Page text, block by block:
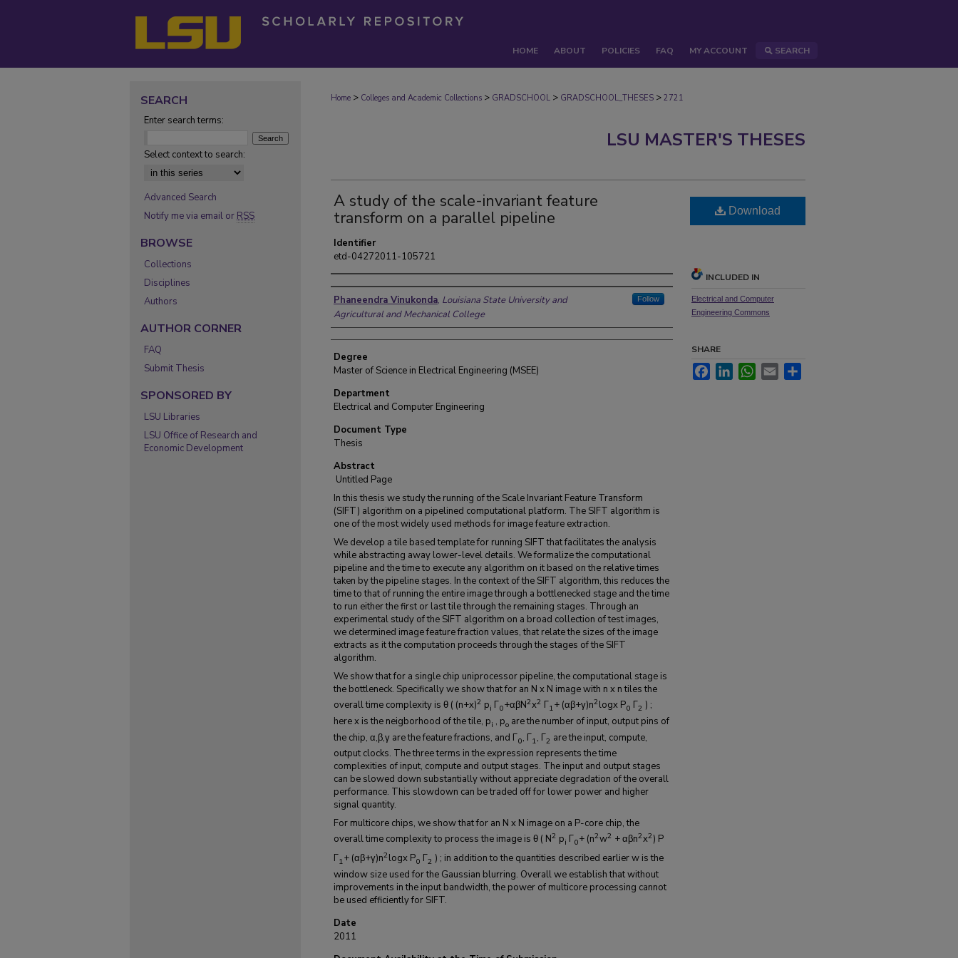
HOME ABOUT POLICIES FAQ MY ACCOUNT SEARCH
Home > Colleges and Academic Collections > GRADSCHOOL > GRADSCHOOL_THESES > 2721
LSU MASTER'S THESES
A study of the scale-invariant feature
transform on a parallel pipeline
Identifier
etd-04272011-105721
Author
Phaneendra Vinukonda, Louisiana State University and
Agricultural and Mechanical College
Follow
Degree
Master of Science in Electrical Engineering (MSEE)
Department
Electrical and Computer Engineering
Document Type
Thesis
Abstract
Untitled Page
In this thesis we study the running of the Scale Invariant Feature Transform
(SIFT) algorithm on a pipelined computational platform. The SIFT algorithm is
one of the most widely used methods for image feature extraction.
We develop a tile based template for running SIFT that facilitates the analysis
while abstracting away lower-level details. We formalize the computational
pipeline and the time to execute any algorithm on it based on the relative times
taken by the pipeline stages. In the context of the SIFT algorithm, this reduces the
time to that of running the entire image through a bottlenecked stage and the time
to run either the first or last tile through the remaining stages. Through an
experimental study of the SIFT algorithm on a broad collection of test images,
we determined image feature fraction values, that relate the sizes of the image
extracts as it the computation proceeds through the stages of the SIFT
algorithm.
We show that for a single chip uniprocessor pipeline, the computational stage is
the bottleneck. Specifically we show that for an N x N image with n x n tiles the
overall time complexity is θ ( (n+x)2 pi Г0+αβN2x2 Г1+ (αβ+γ)n2logx P0 Г2 ) ;
here x is the neigborhood of the tile, pi , po are the number of input, output pins of
the chip, α,β,γ are the feature fractions, and Г0, Г1, Г2 are the input, compute,
output clocks. The three terms in the expression represents the time
complexities of input, compute and output stages. The input and output stages
can be slowed down substantially without appreciate degradation of the overall
performance. This slowdown can be traded off for lower power and higher
signal quantity.
For multicore chips, we show that for an N x N image on a P-core chip, the
overall time complexity to process the image is θ ( N2 pi Г0+ (n2w2 + αβn2x2) P
Г1+ (αβ+γ)n2logx P0 Г2 ) ; in addition to the quantities described earlier w is the
window size used for the Gaussian blurring. Overall we establish that without
improvements in the input bandwidth, the power of multicore processing cannot
be used efficiently for SIFT.
Date
2011
Download
INCLUDED IN
Electrical and Computer
Engineering Commons
SHARE
FacebookLinkedInWhatsApp
Email
SEARCH
Enter search terms:
Select context to search:
Advanced Search
Notify me via email or RSS
BROWSE
Collections
Disciplines
Authors
AUTHOR CORNER
FAQ
Submit Thesis
SPONSORED BY
LSU Libraries
LSU Office of Research and
Economic Development